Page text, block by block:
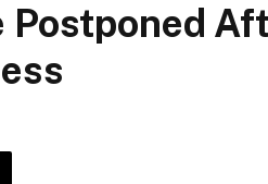
Postponed